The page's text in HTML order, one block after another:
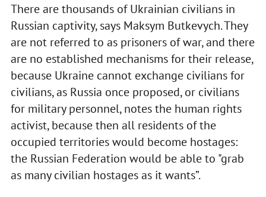
There are thousands of Ukrainian civilians in
Russian captivity, says Maksym Butkevych. They
are not referred to as prisoners of war, and there
are no established mechanisms for their release,
because Ukraine cannot exchange civilians for
civilians, as Russia once proposed, or civilians
for military personnel, notes the human rights
activist, because then all residents of the
occupied territories would become hostages:
the Russian Federation would be able to "grab
as many civilian hostages as it wants”.